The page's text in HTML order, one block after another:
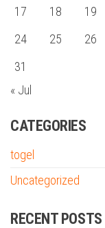
17
18 19
24
25 26
31
« Jul
CATEGORIES
togel
Uncategorized
RECENT POSTS